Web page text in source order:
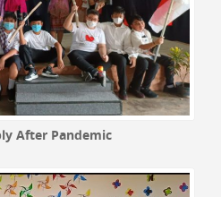
After Pandemic